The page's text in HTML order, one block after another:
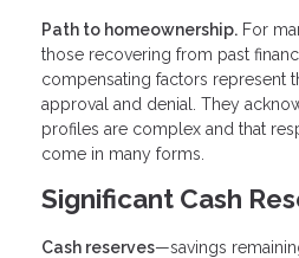
Path to homeownership. For
those recovering from past
compensating factors represent
approval and denial. They
profiles are complex and that
come in many forms.
Significant Cash
Cash reserves—savings